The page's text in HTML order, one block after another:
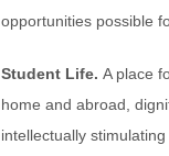
opportunities possible
Student Life.A place
home and abroad,
intellectually